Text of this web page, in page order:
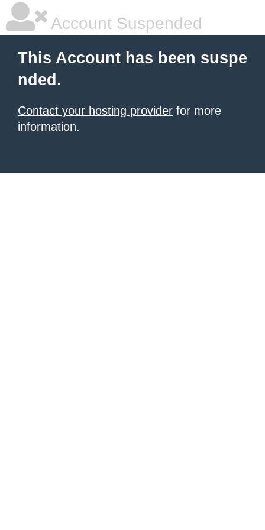
Account Suspended
This Account has been suspe
nded.
Contact your hosting provider for more
information.